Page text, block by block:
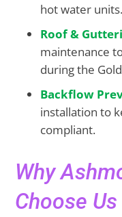
hot water units.
Roof &
maintenance
during the
Backflow
installation to
compliant.
Why
Choose Us